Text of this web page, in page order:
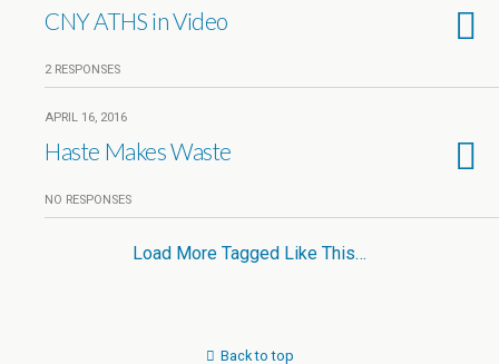
CNY ATHS in Video
2 RESPONSES
APRIL 16, 2016
Haste Makes Waste
NO RESPONSES
Load More Tagged Like This…
Back to top